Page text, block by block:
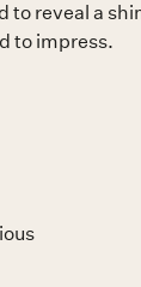
to reveal a
to impress.